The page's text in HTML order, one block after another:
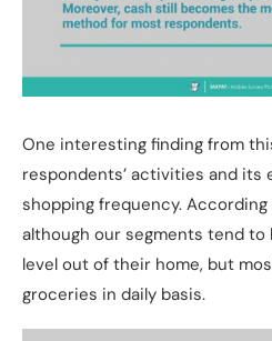
One interesting finding from
respondents’ activities and
shopping frequency.
although our segments tend
level out of their home, but
groceries in daily basis.